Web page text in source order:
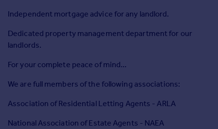
Property guides
Housing trends
Mortgage guides
Country guides
All countries
Independent mortgage advice for any landlord.
Dedicated property management department for our
landlords.
For your complete peace of mind...
We are full members of the following associations:
Association of Residential Letting Agents - ARLA
National Association of Estate Agents - NAEA